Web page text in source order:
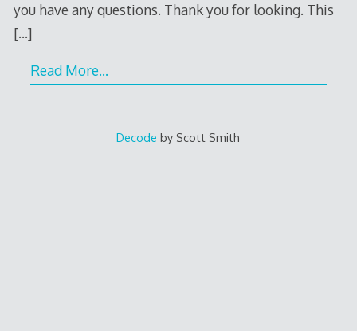
you have any questions. Thank you for looking. This
[…]
Read More…
Decode by Scott Smith